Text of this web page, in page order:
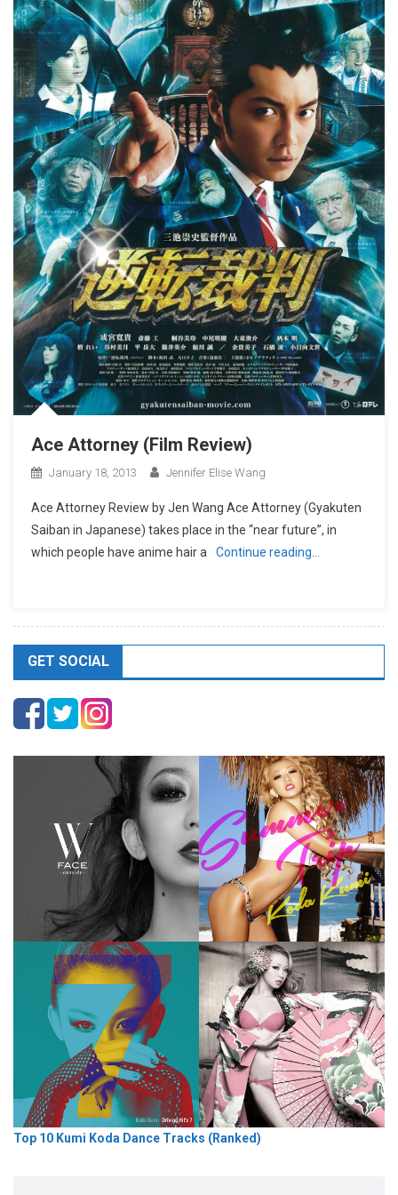
Ace Attorney (Film Review)
January 18, 2013 Jennifer Elise Wang
Ace Attorney Review by Jen Wang Ace Attorney (Gyakuten
Saiban in Japanese) takes place in the “near future”, in
which people have anime hair a
Continue reading…
GET SOCIAL
Top 10 Kumi Koda Dance Tracks (Ranked)